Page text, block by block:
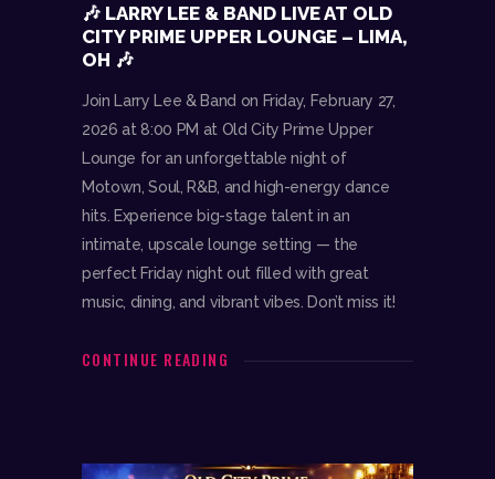
🎶 LARRY LEE & BAND LIVE AT OLD
CITY PRIME UPPER LOUNGE – LIMA,
OH 🎶
Join Larry Lee & Band on Friday, February 27,
2026 at 8:00 PM at Old City Prime Upper
Lounge for an unforgettable night of
Motown, Soul, R&B, and high-energy dance
hits. Experience big-stage talent in an
intimate, upscale lounge setting — the
perfect Friday night out filled with great
music, dining, and vibrant vibes. Don’t miss it!
CONTINUE READING